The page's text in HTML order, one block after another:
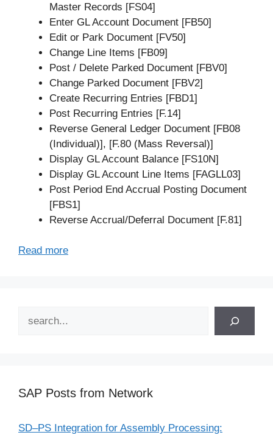
Master Records [FS04]
Enter GL Account Document [FB50]
Edit or Park Document [FV50]
Change Line Items [FB09]
Post / Delete Parked Document [FBV0]
Change Parked Document [FBV2]
Create Recurring Entries [FBD1]
Post Recurring Entries [F.14]
Reverse General Ledger Document [FB08
(Individual)], [F.80 (Mass Reversal)]
Display GL Account Balance [FS10N]
Display GL Account Line Items [FAGLL03]
Post Period End Accrual Posting Document
[FBS1]
Reverse Accrual/Deferral Document [F.81]
Read more
SAP Posts from Network
SD–PS Integration for Assembly Processing: